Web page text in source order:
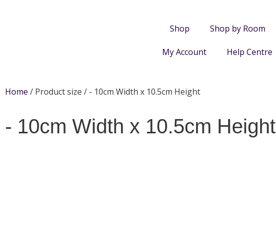
Shop Shop by Room
My Account Help Centre
Home / Product size / - 10cm Width x 10.5cm Height
- 10cm Width x 10.5cm Height